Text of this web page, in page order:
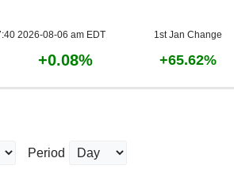
2026-08-06 am EDT 1st Jan Change
+0.08% +65.62%
Period